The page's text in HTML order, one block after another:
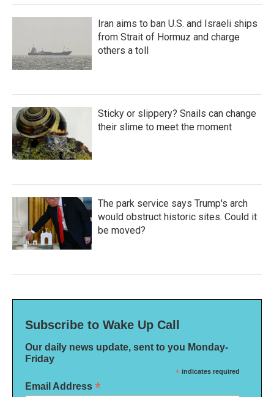
Iran aims to ban U.S. and Israeli ships
from Strait of Hormuz and charge
others a toll
Sticky or slippery? Snails can change
their slime to meet the moment
The park service says Trump's arch
would obstruct historic sites. Could it
be moved?
Subscribe to Wake Up Call
Our daily news update, sent to you Monday-
Friday
* indicates required
Email Address *